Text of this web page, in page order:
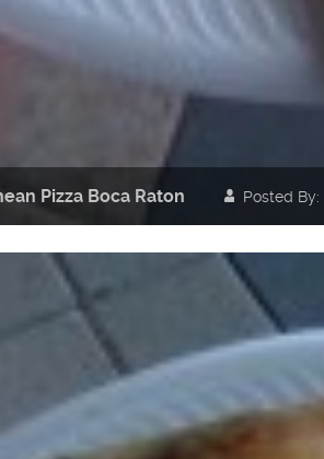
Pizza Boca Raton Posted By: